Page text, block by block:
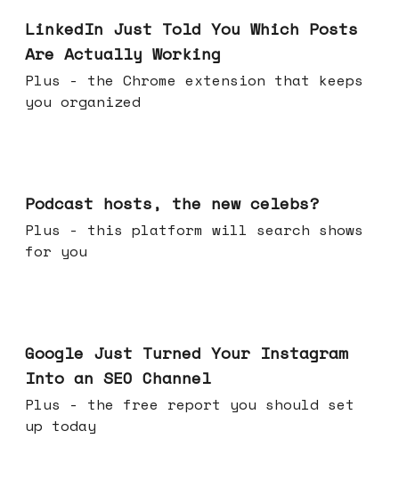
LinkedIn Just Told You Which Posts
Are Actually Working
Plus - the Chrome extension that keeps
you organized
Podcast hosts, the new celebs?
Plus - this platform will search shows
for you
Google Just Turned Your Instagram
Into an SEO Channel
Plus - the free report you should set
up today